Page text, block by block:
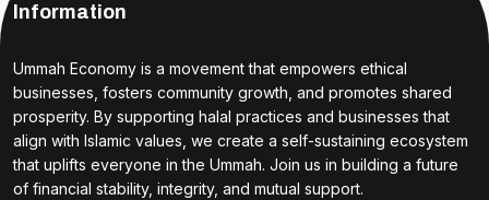
Information
Ummah Economy is a movement that empowers ethical
businesses, fosters community growth, and promotes shared
prosperity. By supporting halal practices and businesses that
align with Islamic values, we create a self-sustaining ecosystem
that uplifts everyone in the Ummah. Join us in building a future
of financial stability, integrity, and mutual support.